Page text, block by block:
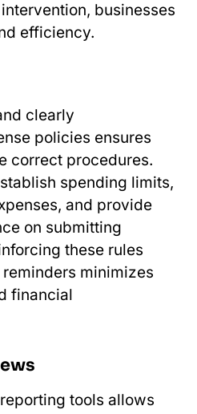
businesses
efficiency.
clearly
policies ensures
correct procedures.
spending limits,
and provide
on submitting
these rules
minimizes
financial
tools allows